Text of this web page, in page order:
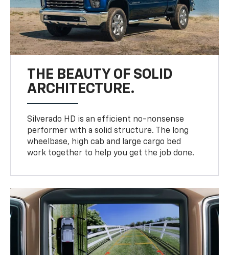
THE BEAUTY OF SOLID
ARCHITECTURE.
Silverado HD is an efficient no-nonsense
performer with a solid structure. The long
wheelbase, high cab and large cargo bed
work together to help you get the job done.